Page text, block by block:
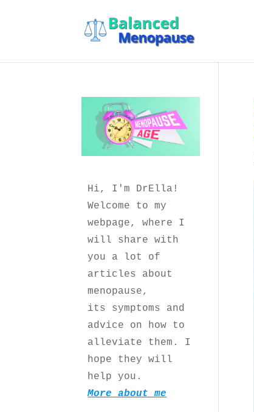
Hi, I'm DrElla!
Welcome to my
webpage, where I
will share with
you a lot of
articles about
menopause,
its symptoms and
advice on how to
alleviate them. I
hope they will
help you.
More about me